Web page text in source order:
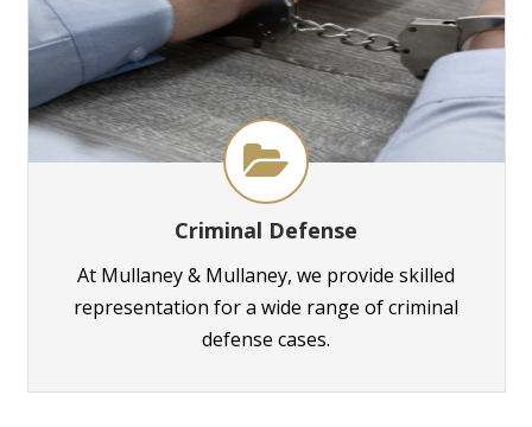
Criminal Defense
At Mullaney & Mullaney, we provide skilled
representation for a wide range of criminal
defense cases.